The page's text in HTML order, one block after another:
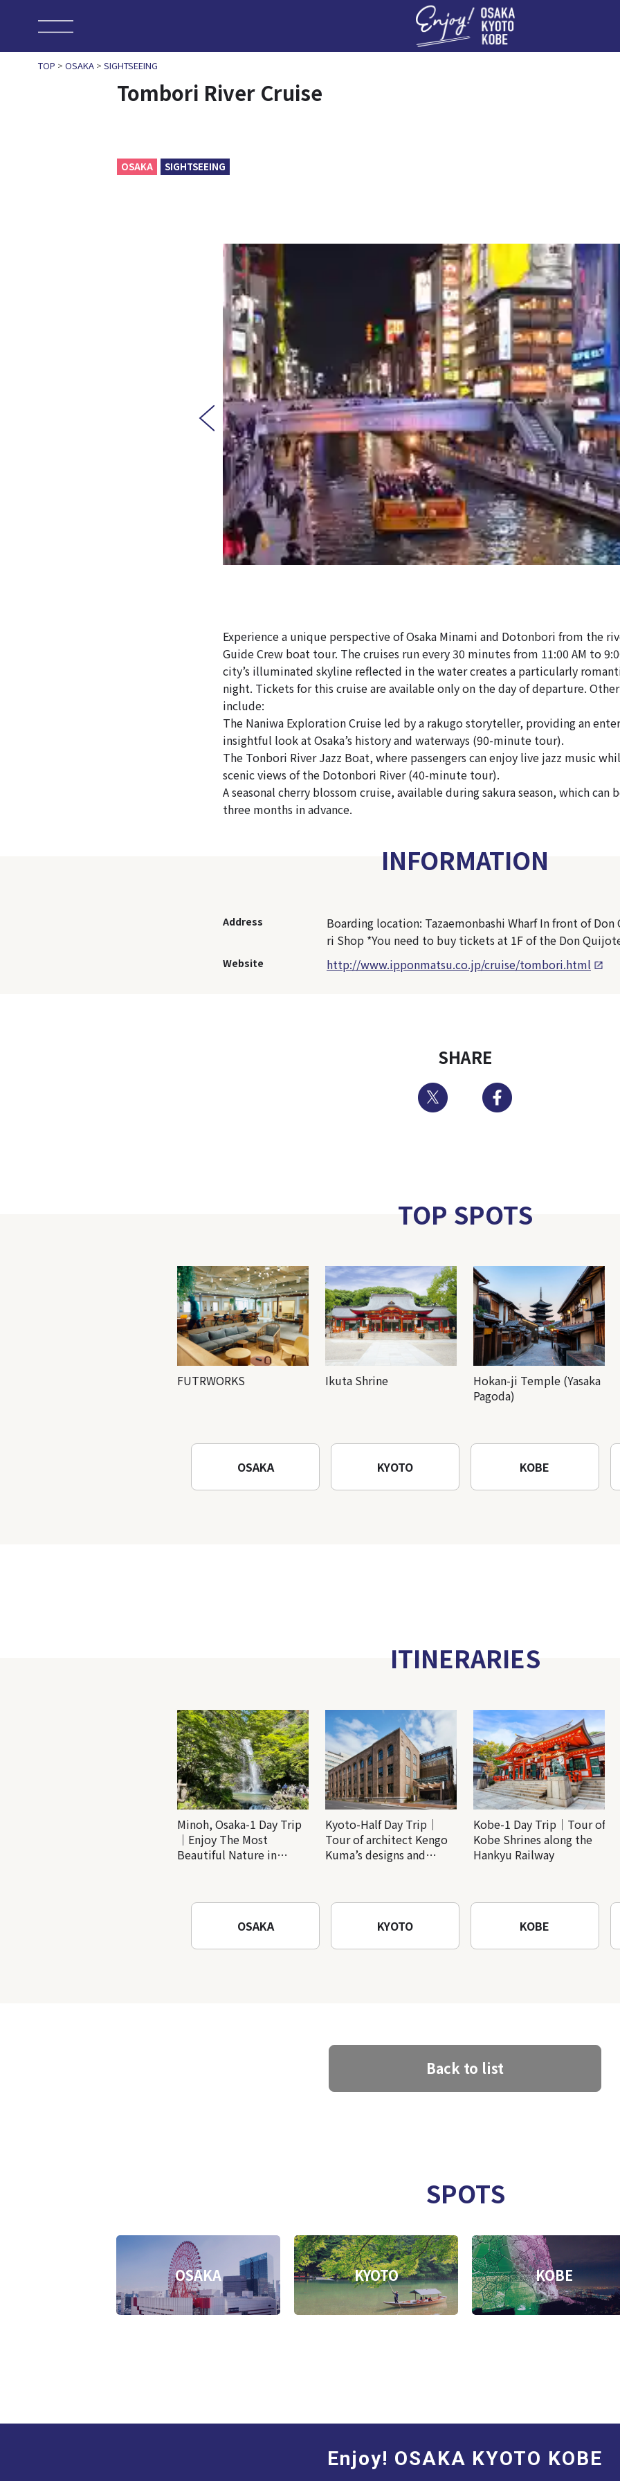
TOP > OSAKA > SIGHTSEEING
Tombori River Cruise
OSAKA SIGHTSEEING
Experience a unique perspective of Osaka Minami and Dotonbori from the
Guide Crew boat tour. The cruises run every 30 minutes from 11:00 AM to
city’s illuminated skyline reflected in the water creates a particularly
night. Tickets for this cruise are available only on the day of departure.
include:
The Naniwa Exploration Cruise led by a rakugo storyteller, providing an
insightful look at Osaka’s history and waterways (90-minute tour).
The Tonbori River Jazz Boat, where passengers can enjoy live jazz music
scenic views of the Dotonbori River (40-minute tour).
A seasonal cherry blossom cruise, available during sakura season, which can
three months in advance.
INFORMATION
Address
Boarding location: Tazaemonbashi Wharf In front of
ri Shop *You need to buy tickets at 1F of the Don
Website http://www.ipponmatsu.co.jp/cruise/tombori.html
SHARE
Twitter
TOP SPOTS
FUTRWORKS Ikuta Shrine
Hokan-ji Temple (Yasaka
Pagoda)
OSAKA KYOTO KOBE
ITINERARIES
Minoh, Osaka-1 Day Trip
｜Enjoy The Most
Beautiful Nature in
Temple
Kyoto-Half Day Trip｜
Tour of architect Kengo
Kuma’s designs and
Kobe-1 Day Trip｜Tour of
Kobe Shrines along the
Hankyu Railway
OSAKA KYOTO KOBE
Back to list
SPOTS
OSAKA KYOTO KOBE
Enjoy! OSAKA KYOTO KOBE